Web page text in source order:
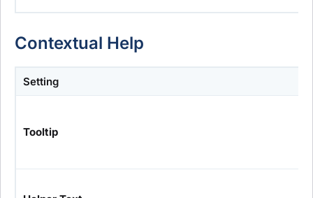
Contextual Help
Setting
Tooltip